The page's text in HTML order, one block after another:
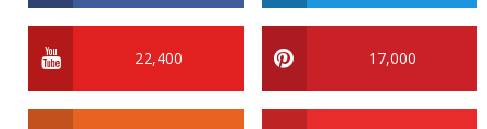
22,400 17,000